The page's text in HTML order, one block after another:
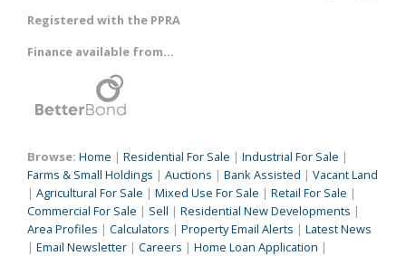
Registered with the PPRA
Finance available from...
Browse: Home | Residential For Sale | Industrial For Sale |
Farms & Small Holdings | Auctions | Bank Assisted | Vacant Land
| Agricultural For Sale | Mixed Use For Sale | Retail For Sale |
Commercial For Sale | Sell | Residential New Developments |
Area Profiles | Calculators | Property Email Alerts | Latest News
| Email Newsletter | Careers | Home Loan Application |